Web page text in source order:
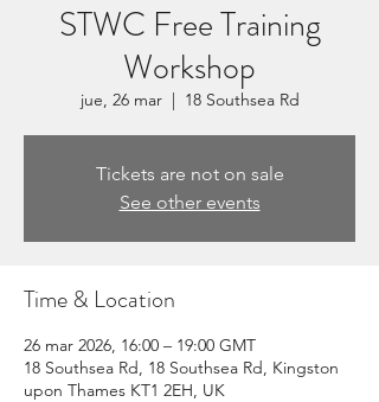
STWC Free Training
Workshop
jue, 26 mar
  |
18 Southsea Rd
Tickets are not on sale
See other events
Time & Location
26 mar 2026, 16:00 – 19:00 GMT
18 Southsea Rd, 18 Southsea Rd, Kingston
upon Thames KT1 2EH, UK